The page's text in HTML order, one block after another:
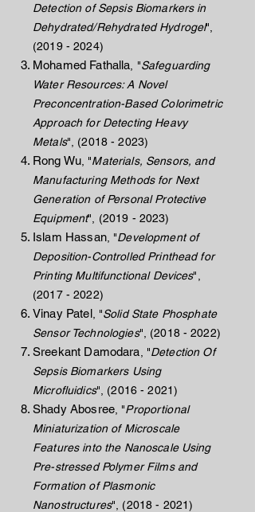
Detection of Sepsis Biomarkers in
Dehydrated/Rehydrated Hydrogel",
(2019 - 2024)
Mohamed Fathalla , "Safeguarding
Water Resources: A Novel
Preconcentration-Based Colorimetric
Approach for Detecting Heavy
Metals", (2018 - 2023)
Rong Wu , "Materials, Sensors, and
Manufacturing Methods for Next
Generation of Personal Protective
Equipment", (2019 - 2023)
Islam Hassan, "Development of
Deposition-Controlled Printhead for
Printing Multifunctional Devices",
(2017 - 2022)
Vinay Patel , "Solid State Phosphate
Sensor Technologies", (2018 - 2022)
Sreekant Damodara , "Detection Of
Sepsis Biomarkers Using
Microfluidics", (2016 - 2021)
Shady Abosree, "Proportional
Miniaturization of Microscale
Features into the Nanoscale Using
Pre-stressed Polymer Films and
Formation of Plasmonic
Nanostructures", (2018 - 2021)